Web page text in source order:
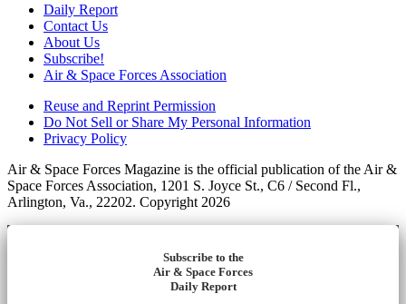
Daily Report
Contact Us
About Us
Subscribe!
Air & Space Forces Association
Reuse and Reprint Permission
Do Not Sell or Share My Personal Information
Privacy Policy
Air & Space Forces Magazine is the official publication of the Air &
Space Forces Association, 1201 S. Joyce St., C6 / Second Fl.,
Arlington, Va., 22202. Copyright 2026
Subscribe to the
Air & Space Forces
Daily Report